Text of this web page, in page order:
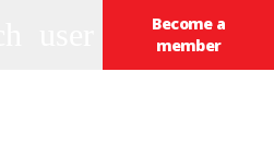
Become a
member